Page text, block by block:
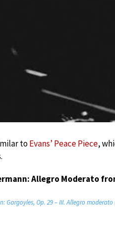
toEvans’ Peace Piece,
Allegro Moderato
Gargoyles, Op. 29 – III. Allegro